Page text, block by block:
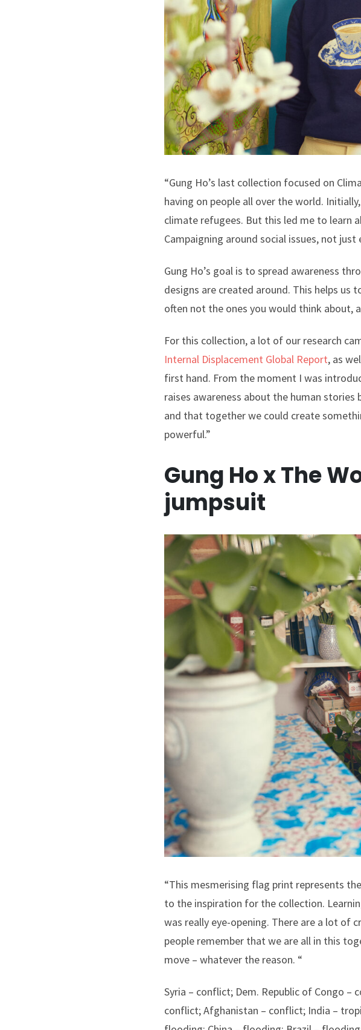
“Gung Ho’s last collection focused on
having on people all over the world.
climate refugees. But this led me to learn
Campaigning around social issues, not
Gung Ho’s goal is to spread awareness
designs are created around. This helps
often not the ones you would think about,
For this collection, a lot of our research
Internal Displacement Global Report, as
first hand. From the moment I was
raises awareness about the human
and that together we could create
powerful.”
Gung Ho x The
jumpsuit
“This mesmerising flag print represents
to the inspiration for the collection.
was really eye-opening. There are a lot of
people remember that we are all in this
move – whatever the reason. “
Syria – conflict; Dem. Republic of Congo
conflict; Afghanistan – conflict; India –